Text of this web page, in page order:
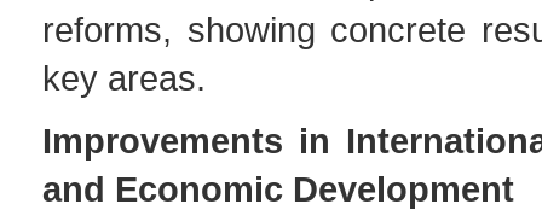
reforms, showing concrete
key areas.
Improvements in
and Economic Development